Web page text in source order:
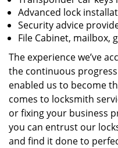
Advanced lock
Security advice
File Cabinet, mailbox,
The experience we’ve
the continuous progress
enabled us to become
comes to locksmith
or fixing your business
you can entrust our
and find it done to